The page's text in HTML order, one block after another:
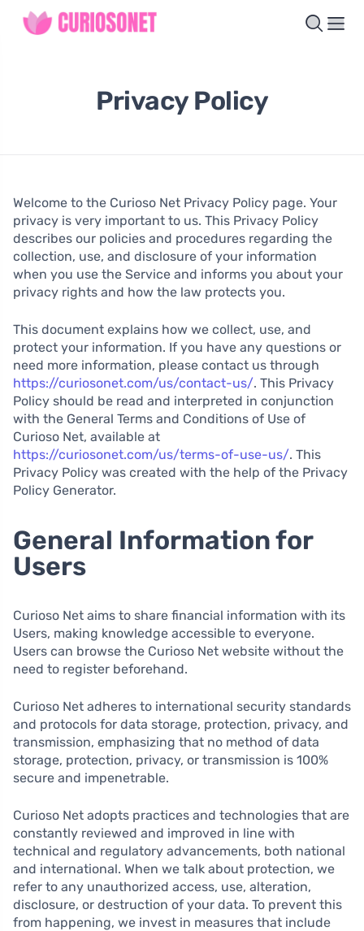
Privacy Policy
Welcome to the Curioso Net Privacy Policy page. Your
privacy is very important to us. This Privacy Policy
describes our policies and procedures regarding the
collection, use, and disclosure of your information
when you use the Service and informs you about your
privacy rights and how the law protects you.
This document explains how we collect, use, and
protect your information. If you have any questions or
need more information, please contact us through
https://curiosonet.com/us/contact-us/. This Privacy
Policy should be read and interpreted in conjunction
with the General Terms and Conditions of Use of
Curioso Net, available at
https://curiosonet.com/us/terms-of-use-us/. This
Privacy Policy was created with the help of the Privacy
Policy Generator.
General Information for
Users
Curioso Net aims to share financial information with its
Users, making knowledge accessible to everyone.
Users can browse the Curioso Net website without the
need to register beforehand.
Curioso Net adheres to international security standards
and protocols for data storage, protection, privacy, and
transmission, emphasizing that no method of data
storage, protection, privacy, or transmission is 100%
secure and impenetrable.
Curioso Net adopts practices and technologies that are
constantly reviewed and improved in line with
technical and regulatory advancements, both national
and international. When we talk about protection, we
refer to any unauthorized access, use, alteration,
disclosure, or destruction of your data. To prevent this
from happening, we invest in measures that include